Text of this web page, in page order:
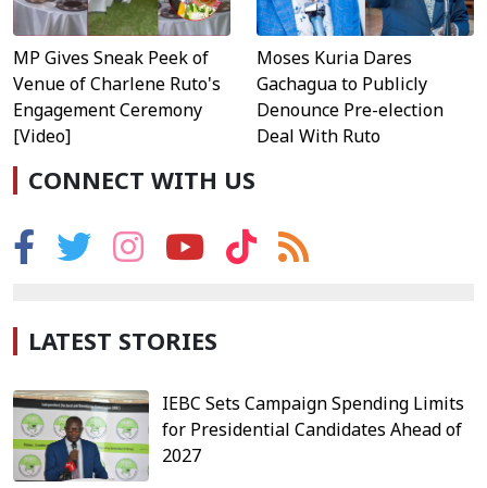
MP Gives Sneak Peek of
Venue of Charlene Ruto's
Engagement Ceremony
[Video]
Moses Kuria Dares
Gachagua to Publicly
Denounce Pre-election
Deal With Ruto
CONNECT WITH US
LATEST STORIES
IEBC Sets Campaign Spending Limits
for Presidential Candidates Ahead of
2027